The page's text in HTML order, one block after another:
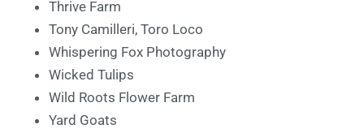
Thrive Farm
Tony Camilleri, Toro Loco
Whispering Fox Photography
Wicked Tulips
Wild Roots Flower Farm
Yard Goats